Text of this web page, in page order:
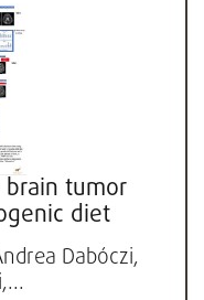
tumor
diet
Dabóczi,